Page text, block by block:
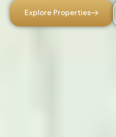
Explore Properties